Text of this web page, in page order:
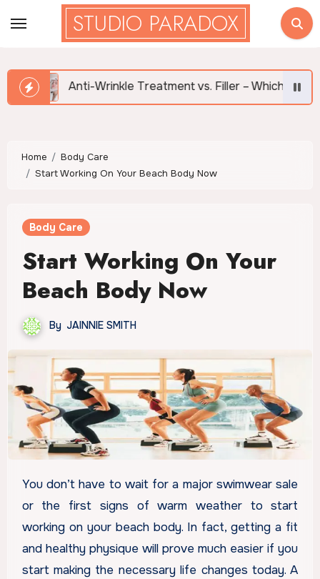
STUDIO PARADOX
Wrinkle Treatment vs. Filler – Which is Right for Me?
Home
Body Care
Start Working On Your Beach Body Now
Body Care
Start Working On Your
Beach Body Now
By JAINNIE SMITH
You don’t have to wait for a major swimwear sale
or the first signs of warm weather to start
working on your beach body. In fact, getting a fit
and healthy physique will prove much easier if you
start making the necessary life changes today. A